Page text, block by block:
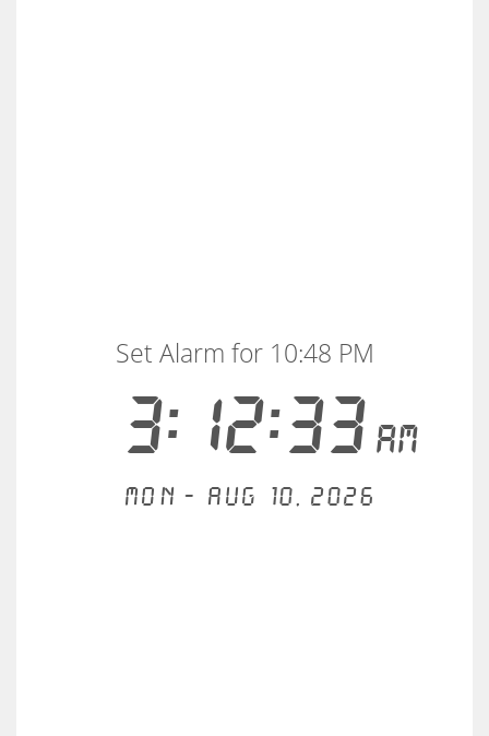
3:12:33AM
Set Alarm for 10:48 PM
Mon - Aug 10, 2026